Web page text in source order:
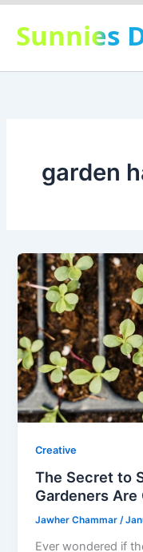
Skip
content
Sunnies
garden
Creative
The Secret to
Gardeners
Jawher Chammar/
Ever wondered if